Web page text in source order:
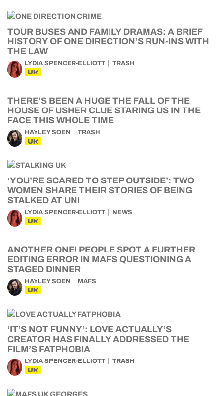
TOUR BUSES AND FAMILY DRAMAS: A BRIEF
HISTORY OF ONE DIRECTION’S RUN-INS WITH
THE LAW
LYDIA SPENCER-ELLIOTT TRASH
UK
THERE’S BEEN A HUGE THE FALL OF THE
HOUSE OF USHER CLUE STARING US IN THE
FACE THIS WHOLE TIME
HAYLEY SOEN TRASH
UK
‘YOU’RE SCARED TO STEP OUTSIDE’: TWO
WOMEN SHARE THEIR STORIES OF BEING
STALKED AT UNI
LYDIA SPENCER-ELLIOTT NEWS
UK
ANOTHER ONE! PEOPLE SPOT A FURTHER
EDITING ERROR IN MAFS QUESTIONING A
STAGED DINNER
HAYLEY SOEN MAFS
UK
‘IT’S NOT FUNNY’: LOVE ACTUALLY’S
CREATOR HAS FINALLY ADDRESSED THE
FILM’S FATPHOBIA
LYDIA SPENCER-ELLIOTT TRASH
UK